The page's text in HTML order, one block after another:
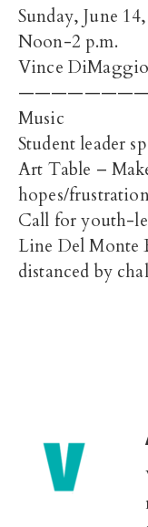
Sunday, June
Noon-2 p.m.
Vince
Music
Student leader
Art Table –
hopes/
Call for youth-
Line Del Monte
distanced by